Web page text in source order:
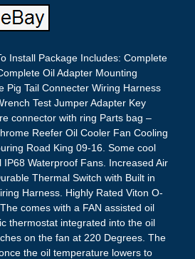
Install Package Includes: Complete
Oil Adapter Mounting
Pig Tail Connecter Wiring Harness
Test Jumper Adapter Key
connector with ring Parts bag –
Reefer Oil Cooler Fan Cooling
Road King 09-16. Some cool
Waterproof Fans. Increased Air
Thermal Switch with Built in
Harness. Highly Rated Viton O-
comes with a FAN assisted oil
thermostat integrated into the oil
on the fan at 220 Degrees. The
the oil temperature lowers to